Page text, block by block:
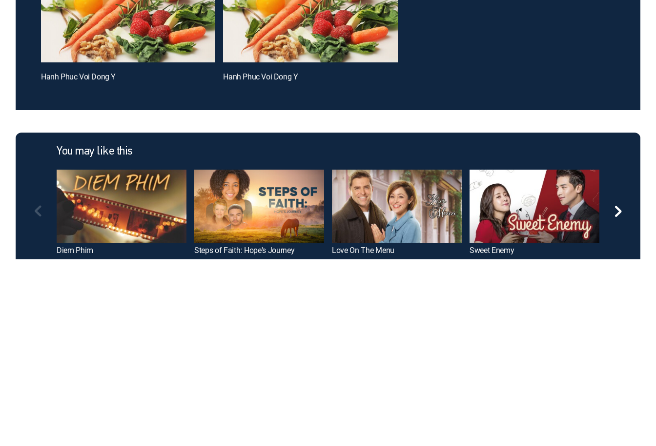
Hanh Phuc Voi Dong Y Hanh Phuc Voi Dong Y
You may like this
Diem Phim Steps of Faith: Hope's Journey Love On The Menu Sweet Enemy